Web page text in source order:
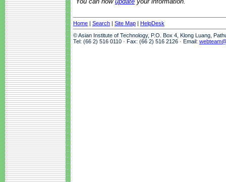
Home | Search | Site Map | HelpDesk
© Asian Institute of Technology, P.O. Box 4, Klong Luang,
Tel: (66 2) 516 0110 · Fax: (66 2) 516 2126 · Email: